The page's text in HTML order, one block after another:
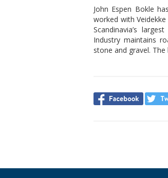
John Espen Bokle
worked with
Scandinavia’s
Industry maintains
stone and gravel.